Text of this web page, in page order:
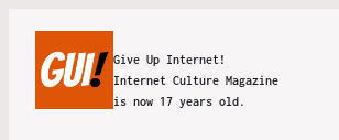
Give Up Internet!
Internet Culture Magazine
is now 17 years old.